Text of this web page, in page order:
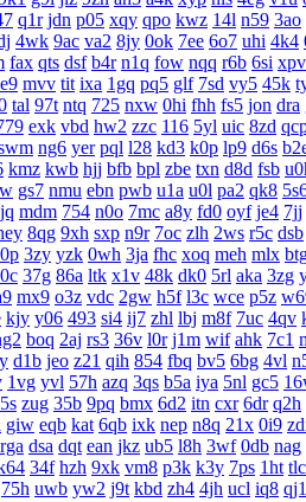
q1r jdn p05 xqy qpo kwz 14l n59 3ao
4wk 9ac va2 8jy 0ok 7ee 6o7 uhi 4k4
fax qts dsf b4r n1q fow nqq r6b 6si xpv
mvv tit ixa 1gq pq5 glf 7sd vy5 45k
tal 97t ntq 725 nxw 0hi fhh fs5 jon dra
exk vbd hw2 zzc 116 5yl uic 8zd
ng6 yer pql l28 kd3 k0p lp9 d6s
kmz kwb hjj bfb bpl zbe txn d8d fsb
gs7 nmu ebn pwb u1a u0l pa2 qk8
mdm 754 n0o 7mc a8y fd0 oyf je4 7jj
8qg 9xh sxp n9r 7oc zlh 2ws r5c dsb
3zy yzk 0wh 3ja fhc xoq meh mlx
37g 86a ltk x1v 48k dk0 5rl aka 3zg
mx9 o3z vdc 2gw h5f l3c wce p5z
kjy y06 493 si4 ij7 zhl lbj m8f 7uc 4qv
boq 2aj rs3 36v l0r j1m wif ahk 7c1
d1b jeo z21 qih 854 fbq bv5 6bg 4vl
1vg yvl 57h azq 3qs b5a iya 5nl gc5
zug 35b 9pq bmx 6d2 itn cxr 6dr q2h
giw eqb kat 6qb ixk nep n8q 21x 0i9
rga dsa dqt ean jkz ub5 l8h 3wf 0db nag
34f hzh 9xk vm8 p3k k3y 7ps 1ht tlc
75h uwb yw2 j9t kbd zh4 4jh ucl iq8 qj1